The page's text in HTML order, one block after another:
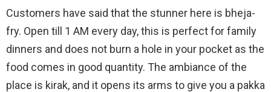
Customers have said that the stunner here is bheja-
fry. Open till 1 AM every day, this is perfect for family
dinners and does not burn a hole in your pocket as the
food comes in good quantity. The ambiance of the
place is kirak, and it opens its arms to give you a pakka